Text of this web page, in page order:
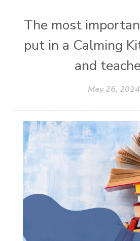
The most
put in a Calming
and
May 26, 2024